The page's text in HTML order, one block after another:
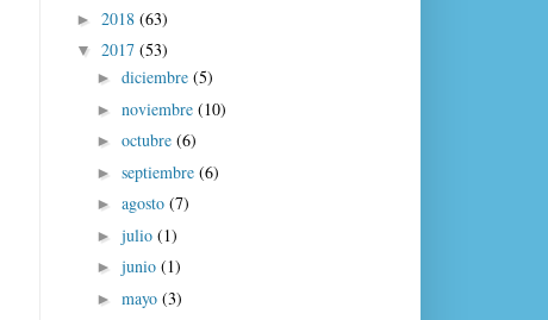
► 2018 (63)
▼ 2017 (53)
► diciembre (5)
► noviembre (10)
► octubre (6)
► septiembre (6)
► agosto (7)
► julio (1)
► junio (1)
► mayo (3)